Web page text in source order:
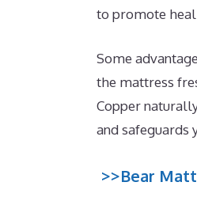
to promote
Some
the mattress
Copper
and safeguards
>>Bear